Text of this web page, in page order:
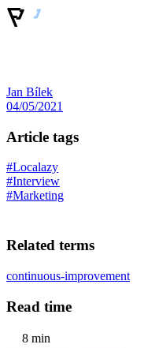
Jan Bílek
04/05/2021
Article tags
#Localazy
#Interview
#Marketing
Related terms
continuous-improvement
Read time
8 min